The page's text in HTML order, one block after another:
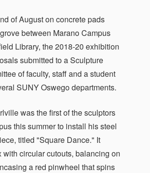
of August on concrete pads
between Marano Campus
Library, the 2018-20 exhibition
submitted to a Sculpture
of faculty, staff and a student
SUNY Oswego departments.
was the first of the sculptors
this summer to install his steel
titled "Square Dance." It
with circular cutouts, balancing on
a red pinwheel that spins